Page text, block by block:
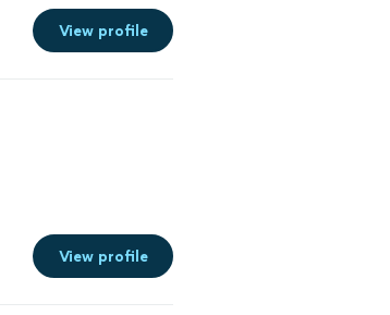
View profile
View profile